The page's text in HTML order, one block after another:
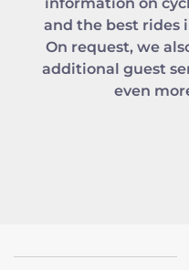
and the best rides
On request, we
additional guest
even